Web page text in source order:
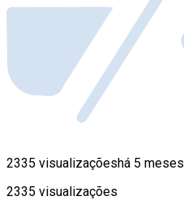
2335 visualizaçõeshá 5 meses
2335 visualizações